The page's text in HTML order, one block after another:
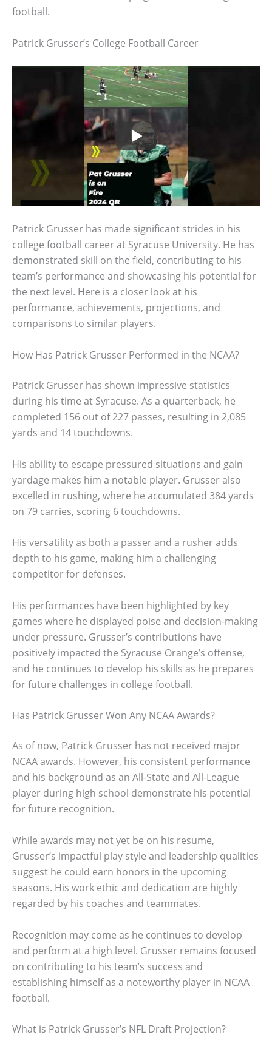
football.
Patrick Grusser’s College Football Career
Patrick Grusser has made significant strides in his
college football career at Syracuse University. He has
demonstrated skill on the field, contributing to his
team’s performance and showcasing his potential for
the next level. Here is a closer look at his
performance, achievements, projections, and
comparisons to similar players.
How Has Patrick Grusser Performed in the NCAA?
Patrick Grusser has shown impressive statistics
during his time at Syracuse. As a quarterback, he
completed 156 out of 227 passes, resulting in 2,085
yards and 14 touchdowns.
His ability to escape pressured situations and gain
yardage makes him a notable player. Grusser also
excelled in rushing, where he accumulated 384 yards
on 79 carries, scoring 6 touchdowns.
His versatility as both a passer and a rusher adds
depth to his game, making him a challenging
competitor for defenses.
His performances have been highlighted by key
games where he displayed poise and decision-making
under pressure. Grusser’s contributions have
positively impacted the Syracuse Orange’s offense,
and he continues to develop his skills as he prepares
for future challenges in college football.
Has Patrick Grusser Won Any NCAA Awards?
As of now, Patrick Grusser has not received major
NCAA awards. However, his consistent performance
and his background as an All-State and All-League
player during high school demonstrate his potential
for future recognition.
While awards may not yet be on his resume,
Grusser’s impactful play style and leadership qualities
suggest he could earn honors in the upcoming
seasons. His work ethic and dedication are highly
regarded by his coaches and teammates.
Recognition may come as he continues to develop
and perform at a high level. Grusser remains focused
on contributing to his team’s success and
establishing himself as a noteworthy player in NCAA
football.
What is Patrick Grusser’s NFL Draft Projection?